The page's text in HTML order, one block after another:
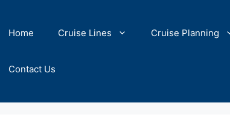
Home Cruise Lines Cruise Planning
Contact Us